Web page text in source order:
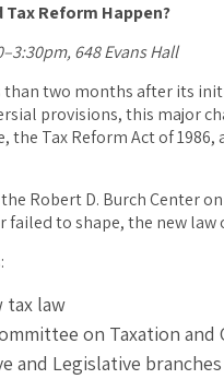
Reform Happen?
648 Evans Hall
than two months after its
provisions, this major
the Tax Reform Act of
Robert D. Burch Center
to shape, the new law
tax law
on Taxation
and Legislative